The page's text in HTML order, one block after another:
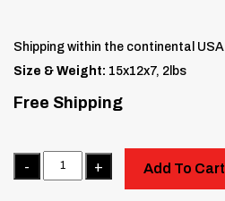
Shipping within the continental USA
Size & Weight: 15x12x7, 2lbs
Free Shipping
Quantity
Add To Cart